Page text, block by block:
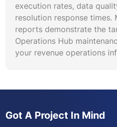
execution rates, data
resolution response times.
reports demonstrate the
Operations Hub
your revenue operations
Got A Project In Mind